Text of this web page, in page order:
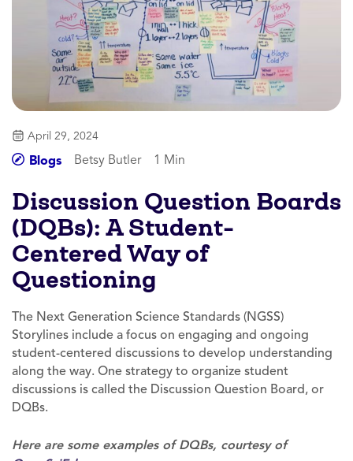
April 29, 2024
Blogs Betsy Butler 1 Min
Discussion Question Boards
(DQBs): A Student-
Centered Way of
Questioning
The Next Generation Science Standards (NGSS)
Storylines include a focus on engaging and ongoing
student-centered discussions to develop understanding
along the way. One strategy to organize student
discussions is called the Discussion Question Board, or
DQBs.
Here are some examples of DQBs, courtesy of